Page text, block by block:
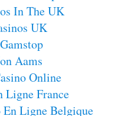
In The UK
UK
Aams
Online
Ligne France
Ligne Belgique